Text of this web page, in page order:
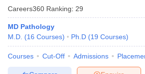
Careers360 Ranking: 29
MD Pathology
M.D. (16 Courses) Ph.D (19 Courses)
Courses Cut-Off Admissions